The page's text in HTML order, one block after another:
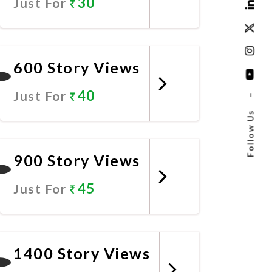
Follow Us
–
600 Story Views
Just For 40
900 Story Views
Just For 45
1400 Story Views